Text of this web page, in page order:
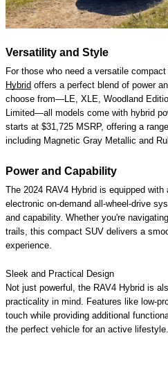
Versatility and Style
For those who need a versatile
Hybrid offers a perfect blend of power
choose from—LE, XLE, Woodland
Limited—all models come with hybrid
starts at $31,725 MSRP, offering a
including Magnetic Gray Metallic and
Power and Capability
The 2024 RAV4 Hybrid is equipped
electronic on-demand all-wheel-drive
and capability. Whether you're
trails, this compact SUV delivers a
experience.
Sleek and Practical Design
Not just powerful, the RAV4 Hybrid is
practicality in mind. Features like low-
touch while providing additional
the perfect vehicle for an active lifestyle.